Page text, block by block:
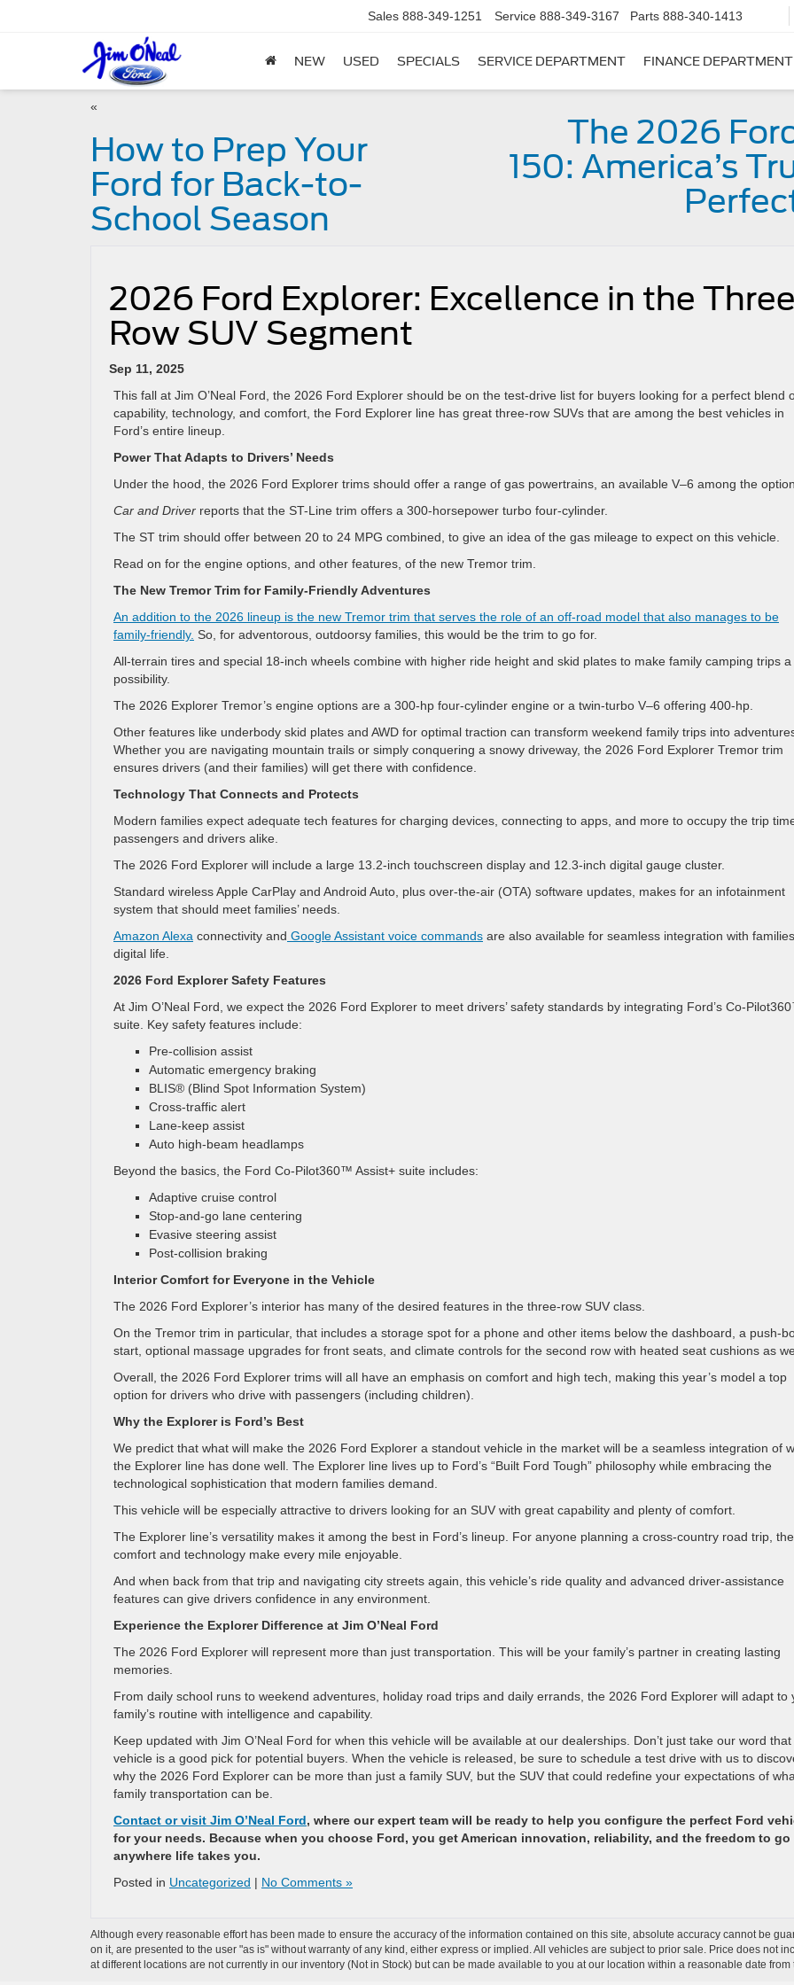
Sales 888-349-1251 Service 888-349-3167 Parts 888-340-1413
NEW USED SPECIALS SERVICE DEPARTMENT FINANCE DEPARTMENT
«
How to Prep Your
Ford for Back-to-
School Season
The 2026
150: America’s
2026 Ford Explorer: Excellence in the
Row SUV Segment
Sep 11, 2025
This fall at Jim O’Neal Ford, the 2026 Ford Explorer should be on the test-drive list for buyers looking for a perfect blend
capability, technology, and comfort, the Ford Explorer line has great three-row SUVs that are among the best vehicles in
Ford’s entire lineup.
Power That Adapts to Drivers’ Needs
Under the hood, the 2026 Ford Explorer trims should offer a range of gas powertrains, an available V–6 among the
Car and Driver reports that the ST-Line trim offers a 300-horsepower turbo four-cylinder.
The ST trim should offer between 20 to 24 MPG combined, to give an idea of the gas mileage to expect on this vehicle.
Read on for the engine options, and other features, of the new Tremor trim.
The New Tremor Trim for Family-Friendly Adventures
An addition to the 2026 lineup is the new Tremor trim that serves the role of an off-road model that also manages to be
family-friendly. So, for adventorous, outdoorsy families, this would be the trim to go for.
All-terrain tires and special 18-inch wheels combine with higher ride height and skid plates to make family camping trips a
possibility.
The 2026 Explorer Tremor’s engine options are a 300-hp four-cylinder engine or a twin-turbo V–6 offering 400-hp.
Other features like underbody skid plates and AWD for optimal traction can transform weekend family trips into
Whether you are navigating mountain trails or simply conquering a snowy driveway, the 2026 Ford Explorer Tremor trim
ensures drivers (and their families) will get there with confidence.
Technology That Connects and Protects
Modern families expect adequate tech features for charging devices, connecting to apps, and more to occupy the trip
passengers and drivers alike.
The 2026 Ford Explorer will include a large 13.2-inch touchscreen display and 12.3-inch digital gauge cluster.
Standard wireless Apple CarPlay and Android Auto, plus over-the-air (OTA) software updates, makes for an infotainment
system that should meet families’ needs.
Amazon Alexa connectivity and Google Assistant voice commands are also available for seamless integration with
digital life.
2026 Ford Explorer Safety Features
At Jim O’Neal Ford, we expect the 2026 Ford Explorer to meet drivers’ safety standards by integrating Ford’s Co-
suite. Key safety features include:
Pre-collision assist
Automatic emergency braking
BLIS® (Blind Spot Information System)
Cross-traffic alert
Lane-keep assist
Auto high-beam headlamps
Beyond the basics, the Ford Co-Pilot360™ Assist+ suite includes:
Adaptive cruise control
Stop-and-go lane centering
Evasive steering assist
Post-collision braking
Interior Comfort for Everyone in the Vehicle
The 2026 Ford Explorer’s interior has many of the desired features in the three-row SUV class.
On the Tremor trim in particular, that includes a storage spot for a phone and other items below the dashboard, a push-
start, optional massage upgrades for front seats, and climate controls for the second row with heated seat cushions as
Overall, the 2026 Ford Explorer trims will all have an emphasis on comfort and high tech, making this year’s model a top
option for drivers who drive with passengers (including children).
Why the Explorer is Ford’s Best
We predict that what will make the 2026 Ford Explorer a standout vehicle in the market will be a seamless integration of
the Explorer line has done well. The Explorer line lives up to Ford’s “Built Ford Tough” philosophy while embracing the
technological sophistication that modern families demand.
This vehicle will be especially attractive to drivers looking for an SUV with great capability and plenty of comfort.
The Explorer line’s versatility makes it among the best in Ford’s lineup. For anyone planning a cross-country road trip, the
comfort and technology make every mile enjoyable.
And when back from that trip and navigating city streets again, this vehicle’s ride quality and advanced driver-assistance
features can give drivers confidence in any environment.
Experience the Explorer Difference at Jim O’Neal Ford
The 2026 Ford Explorer will represent more than just transportation. This will be your family’s partner in creating lasting
memories.
From daily school runs to weekend adventures, holiday road trips and daily errands, the 2026 Ford Explorer will adapt to
family’s routine with intelligence and capability.
Keep updated with Jim O’Neal Ford for when this vehicle will be available at our dealerships. Don’t just take our word
vehicle is a good pick for potential buyers. When the vehicle is released, be sure to schedule a test drive with us to
why the 2026 Ford Explorer can be more than just a family SUV, but the SUV that could redefine your expectations of
family transportation can be.
Contact or visit Jim O’Neal Ford, where our expert team will be ready to help you configure the perfect Ford
for your needs. Because when you choose Ford, you get American innovation, reliability, and the freedom to go
anywhere life takes you.
Posted in Uncategorized | No Comments »
Although every reasonable effort has been made to ensure the accuracy of the information contained on this site, absolute accuracy cannot be
on it, are presented to the user "as is" without warranty of any kind, either express or implied. All vehicles are subject to prior sale. Price does not
at different locations are not currently in our inventory (Not in Stock) but can be made available to you at our location within a reasonable date